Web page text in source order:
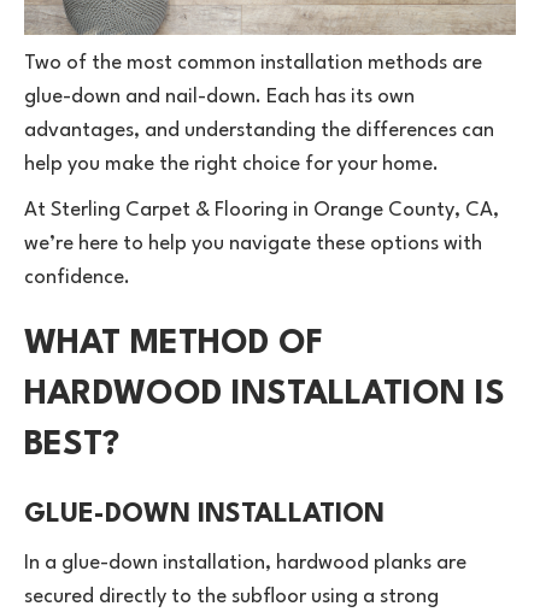
Two of the most common installation methods are
glue-down and nail-down. Each has its own
advantages, and understanding the differences can
help you make the right choice for your home.
At Sterling Carpet & Flooring in Orange County, CA,
we’re here to help you navigate these options with
confidence.
WHAT METHOD OF
HARDWOOD INSTALLATION IS
BEST?
GLUE-DOWN INSTALLATION
In a glue-down installation, hardwood planks are
secured directly to the subfloor using a strong